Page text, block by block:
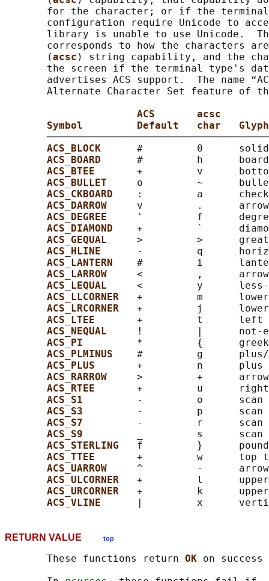
for the character; or if the
configuration require Unicode to
library is unable to use Unicode.
corresponds to how the characters
       (
acsc ) string capability, and the
the screen if the terminal type's
advertises ACS support.  The name
Alternate Character Set feature of
ACS       acsc
Symbol         Default   char   Glyph
ACS_BLOCK #         0      solid
ACS_BOARD #         h      board
ACS_BTEE +         v
ACS_BULLET o         ~
ACS_CKBOARD
:         a
ACS_DARROW v         .      arrow
ACS_DEGREE
'         f      degree
ACS_DIAMOND +         `
ACS_GEQUAL >         >
ACS_HLINE
-         q
ACS_LANTERN #         i
ACS_LARROW <         ,      arrow
ACS_LEQUAL <         y      less-
ACS_LLCORNER +         m      lower
ACS_LRCORNER +         j      lower
ACS_LTEE +         t      left
ACS_NEQUAL
!         |      not-
ACS_PI *         {
ACS_PLMINUS #         g      plus/
ACS_PLUS +         n      plus
ACS_RARROW >         +      arrow
ACS_RTEE +         u      right
ACS_S1
-         o      scan
ACS_S3
-         p      scan
ACS_S7
-         r      scan
ACS_S9
_         s      scan
ACS_STERLING f         }      pound-
ACS_TTEE +         w      top
ACS_UARROW ^         -      arrow
ACS_ULCORNER +         l      upper
ACS_URCORNER +         k      upper
ACS_VLINE
RETURN VALUE top
       These functions return
OK on